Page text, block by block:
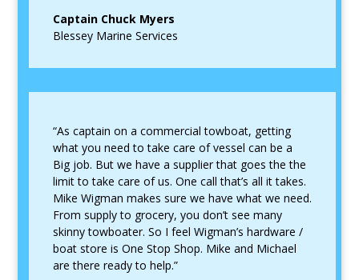
Captain Chuck Myers
Blessey Marine Services
“As captain on a commercial towboat, getting
what you need to take care of vessel can be a
Big job. But we have a supplier that goes the the
limit to take care of us. One call that’s all it takes.
Mike Wigman makes sure we have what we need.
From supply to grocery, you don’t see many
skinny towboater. So I feel Wigman’s hardware /
boat store is One Stop Shop. Mike and Michael
are there ready to help.”